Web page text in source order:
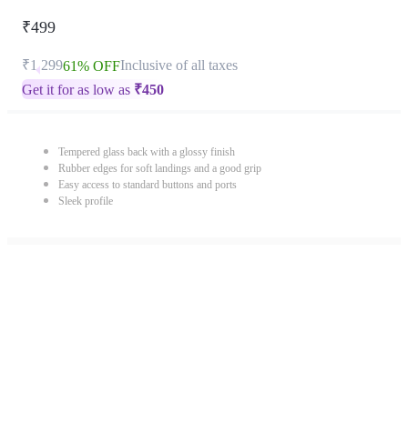
₹499
₹1,29961% OFFInclusive of all taxes
Get it for as low as ₹450
Tempered glass back with a glossy finish
Rubber edges for soft landings and a good grip
Easy access to standard buttons and ports
Sleek profile